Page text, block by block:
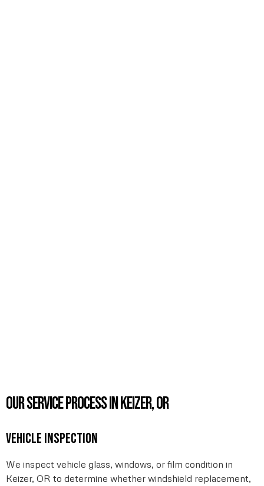
Our service process in Keizer, OR
Vehicle inspection
We inspect vehicle glass, windows, or film condition in
Keizer, OR to determine whether windshield replacement,